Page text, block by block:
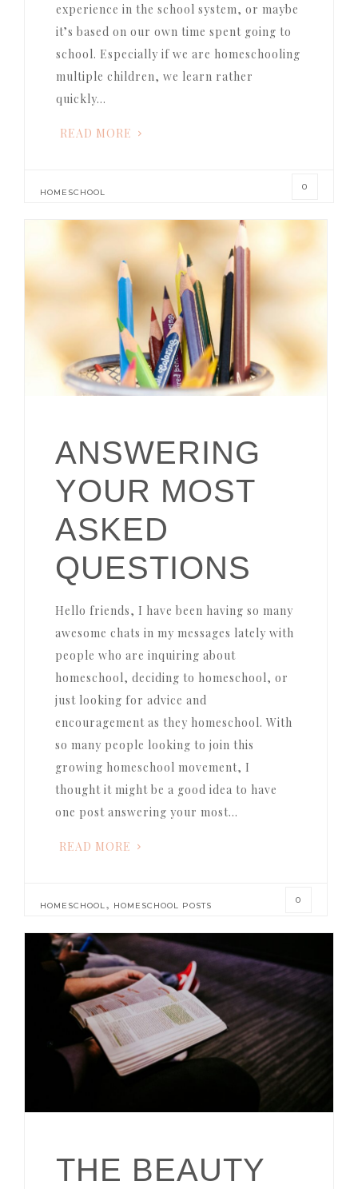
experience in the school system, or maybe
it’s based on our own time spent going to
school. Especially if we are homeschooling
multiple children, we learn rather
quickly…
READ MORE
HOMESCHOOL
0
ANSWERING
YOUR MOST
ASKED
QUESTIONS
Hello friends, I have been having so many
awesome chats in my messages lately with
people who are inquiring about
homeschool, deciding to homeschool, or
just looking for advice and
encouragement as they homeschool. With
so many people looking to join this
growing homeschool movement, I
thought it might be a good idea to have
one post answering your most…
READ MORE
HOMESCHOOL, HOMESCHOOL POSTS
0
THE BEAUTY